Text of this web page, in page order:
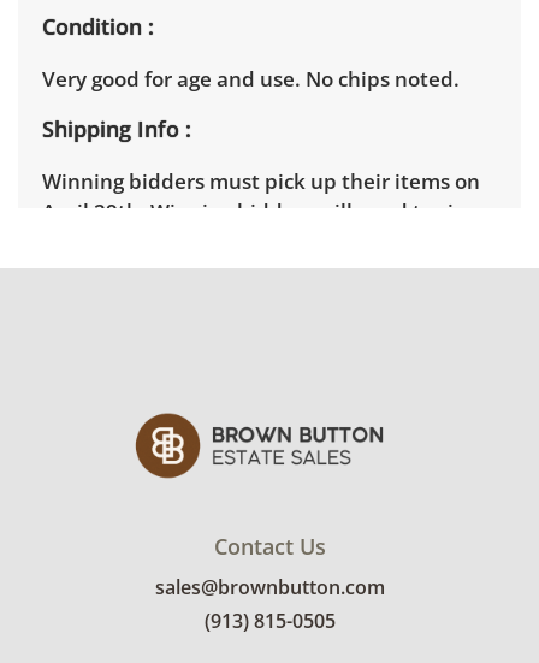
Condition
Very good for age and use. No chips noted.
Shipping Info
Winning bidders must pick up their items on
April 29th. Winning bidders will need to sign
bidders will receive the full address on their
submit a delivery request form using the link
emailed with their invoice.
Contact Us
sales@brownbutton.com
(913) 815-0505